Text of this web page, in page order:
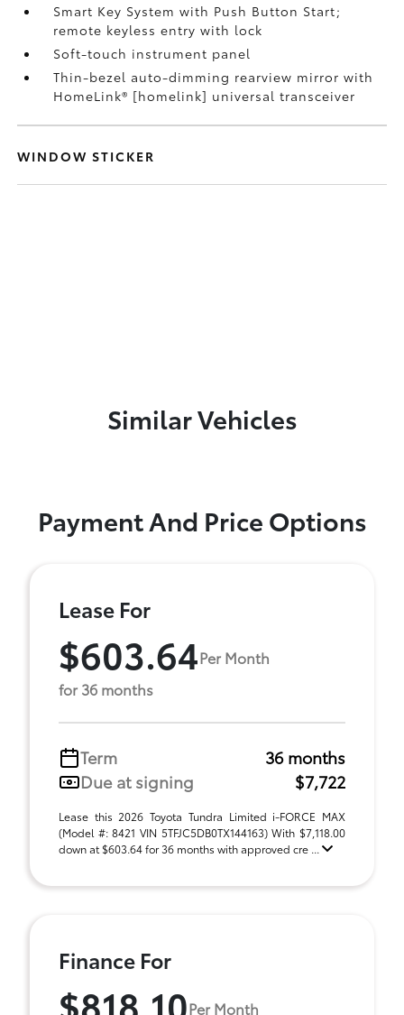
Smart Key System with Push Button Start;
remote keyless entry with lock
Soft-touch instrument panel
Thin-bezel auto-dimming rearview mirror with
HomeLink® [homelink] universal transceiver
WINDOW STICKER
Similar Vehicles
Payment And Price Options
Lease For
$603.64Per Month
for 36 months
Term
36 months
Due at signing
$7,722
Lease this 2026 Toyota Tundra Limited i-FORCE MAX
(Model #: 8421 VIN 5TFJC5DB0TX144163) With $7,118.00
down at $603.64 for 36 months with approved cre ...
Finance For
$818.10Per Month